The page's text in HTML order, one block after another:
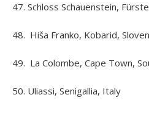
47. Schloss Schauenstein,
48. Hiša Franko, Kobarid,
49. La Colombe, Cape Town,
50. Uliassi, Senigallia, Italy